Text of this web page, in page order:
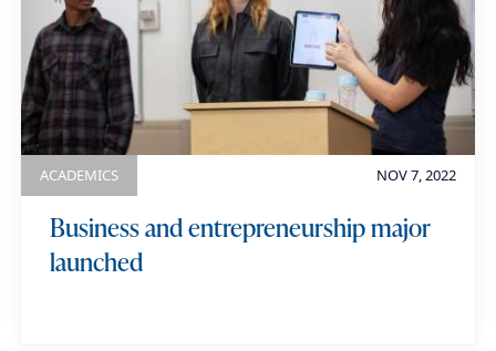
NOV 7, 2022
ACADEMICS
Business and entrepreneurship major
launched